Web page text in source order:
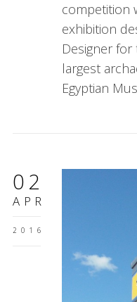
competition
exhibition
Designer for
largest
Egyptian
02
APR
2016